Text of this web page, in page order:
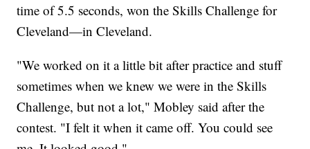
time of 5.5 seconds, won the Skills Challenge for
Cleveland—in Cleveland.
"We worked on it a little bit after practice and stuff
sometimes when we knew we were in the Skills
Challenge, but not a lot," Mobley said after the
contest. "I felt it when it came off. You could see